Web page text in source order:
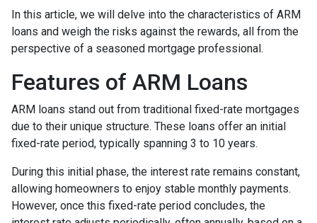
In this article, we will delve into the characteristics of ARM
loans and weigh the risks against the rewards, all from the
perspective of a seasoned mortgage professional.
Features of ARM Loans
ARM loans stand out from traditional fixed-rate mortgages
due to their unique structure. These loans offer an initial
fixed-rate period, typically spanning 3 to 10 years.
During this initial phase, the interest rate remains constant,
allowing homeowners to enjoy stable monthly payments.
However, once this fixed-rate period concludes, the